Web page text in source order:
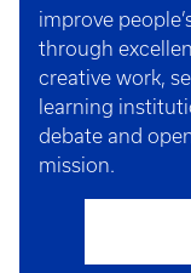
improve
through
creative work,
learning
debate and
mission.